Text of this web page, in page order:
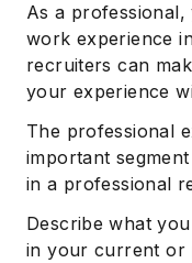
As a
work experience
recruiters can
your experience
The professional
important
in a professional
Describe what
in your current or